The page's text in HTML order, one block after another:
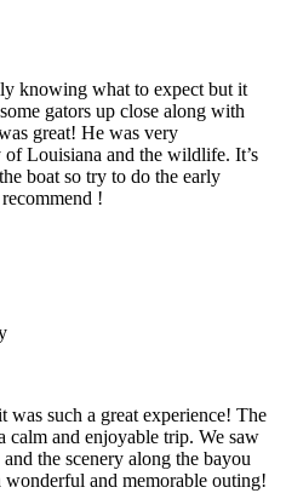
knowing what to expect but it
gators up close along with
great! He was very
Louisiana and the wildlife. It’s
boat so try to do the early
!
such a great experience! The
calm and enjoyable trip. We saw
the scenery along the bayou
and memorable outing!